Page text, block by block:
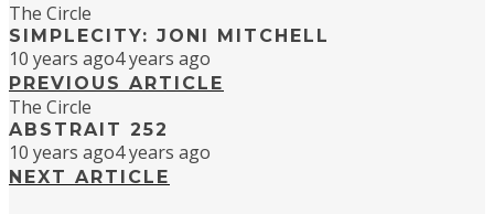
The Circle
SIMPLECITY: JONI MITCHELL
10 years ago4 years ago
PREVIOUS ARTICLE
The Circle
ABSTRAIT 252
10 years ago4 years ago
NEXT ARTICLE